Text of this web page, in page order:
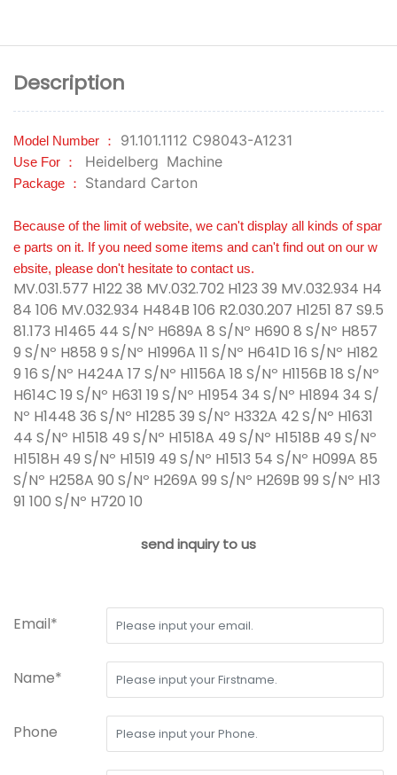
Description
Model Number ： 91.101.1112 C98043-A1231
Use For ： Heidelberg Machine
Package ： Standard Carton
Because of the limit of website, we can't display all kinds of spar
e parts on it. If you need some items and can't find out on our w
ebsite, please don't hesitate to contact us.
MV.031.577 H122 38 MV.032.702 H123 39 MV.032.934 H4
84 106 MV.032.934 H484B 106 R2.030.207 H1251 87 S9.5
81.173 H1465 44 S/Nº H689A 8 S/Nº H690 8 S/Nº H857
9 S/Nº H858 9 S/Nº H1996A 11 S/Nº H641D 16 S/Nº H182
9 16 S/Nº H424A 17 S/Nº H1156A 18 S/Nº H1156B 18 S/Nº
H614C 19 S/Nº H631 19 S/Nº H1954 34 S/Nº H1894 34 S/
Nº H1448 36 S/Nº H1285 39 S/Nº H332A 42 S/Nº H1631
44 S/Nº H1518 49 S/Nº H1518A 49 S/Nº H1518B 49 S/Nº
H1518H 49 S/Nº H1519 49 S/Nº H1513 54 S/Nº H099A 85
S/Nº H258A 90 S/Nº H269A 99 S/Nº H269B 99 S/Nº H13
91 100 S/Nº H720 10
send inquiry to us
Email*
Name*
Phone